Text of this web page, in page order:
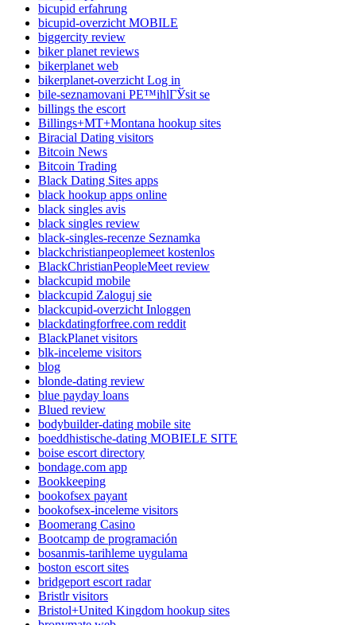
bicupid erfahrung
bicupid-overzicht MOBILE
biggercity review
biker planet reviews
bikerplanet web
bikerplanet-overzicht Log in
bile-seznamovani PЕ™ihlГЎsit se
billings the escort
Billings+MT+Montana hookup sites
Biracial Dating visitors
Bitcoin News
Bitcoin Trading
Black Dating Sites apps
black hookup apps online
black singles avis
black singles review
black-singles-recenze Seznamka
blackchristianpeoplemeet kostenlos
BlackChristianPeopleMeet review
blackcupid mobile
blackcupid Zaloguj sie
blackcupid-overzicht Inloggen
blackdatingforfree.com reddit
BlackPlanet visitors
blk-inceleme visitors
blog
blonde-dating review
blue payday loans
Blued review
bodybuilder-dating mobile site
boeddhistische-dating MOBIELE SITE
boise escort directory
bondage.com app
Bookkeeping
bookofsex payant
bookofsex-inceleme visitors
Boomerang Casino
Bootcamp de programación
bosanmis-tarihleme uygulama
boston escort sites
bridgeport escort radar
Bristlr visitors
Bristol+United Kingdom hookup sites